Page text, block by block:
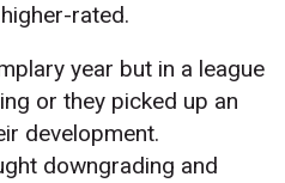
rated.
year but in a league
or they picked up an
development.
downgrading and